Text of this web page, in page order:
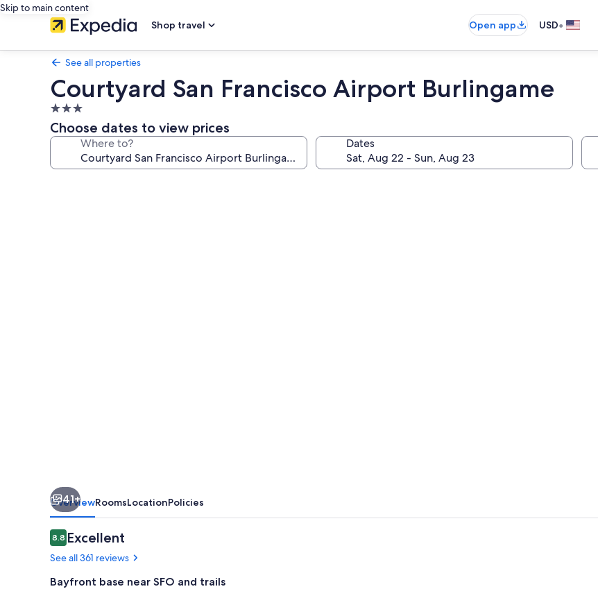
Skip to main content
Shop travel
Open app USD•
See all properties
Courtyard San Francisco Airport Burlingame
3.0
star
property
Choose dates to view prices
Where to? Dates
41+
OverviewRoomsLocationPolicies
Reviews
8.88.8 out of 10
Excellent
See all 361 reviews
Bayfront base near SFO and trails